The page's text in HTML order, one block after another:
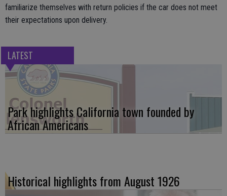
familiarize themselves with return policies if the car does not meet
their expectations upon delivery.
LATEST
Park highlights California town founded by
African Americans
Historical highlights from August 1926